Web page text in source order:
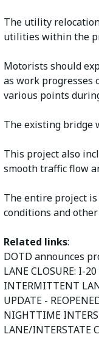
The utility
utilities within the
Motorists should
as work progresses
various points
The existing bridge
This project also
smooth traffic flow
The entire project
conditions and
Related links:
DOTD announces
LANE CLOSURE: I-
INTERMITTENT
UPDATE -
NIGHTTIME
LANE/INTERSTATE